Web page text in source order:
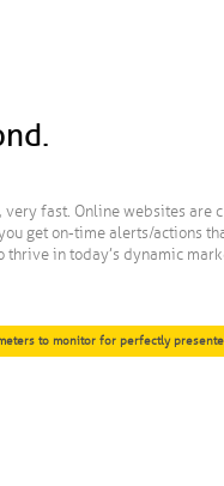
very fast. Online websites are
get on-time alerts/actions
in today’s dynamic
to monitor for perfectly